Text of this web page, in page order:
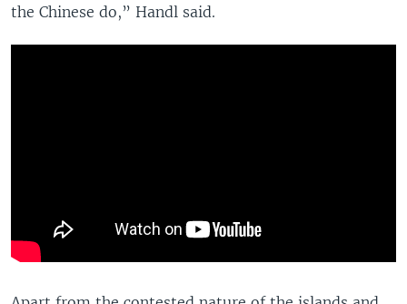
the Chinese do,” Handl said.